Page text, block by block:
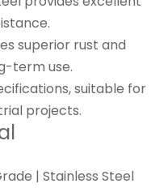
superior rust and
term use.
suitable for
projects.
| Stainless Steel